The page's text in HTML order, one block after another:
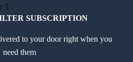
SUBSCRIPTION
to your door right when you
need them